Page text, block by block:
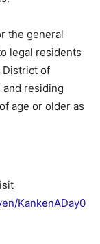
the general
legal residents
District of
and residing
age or older as
KankenADay0